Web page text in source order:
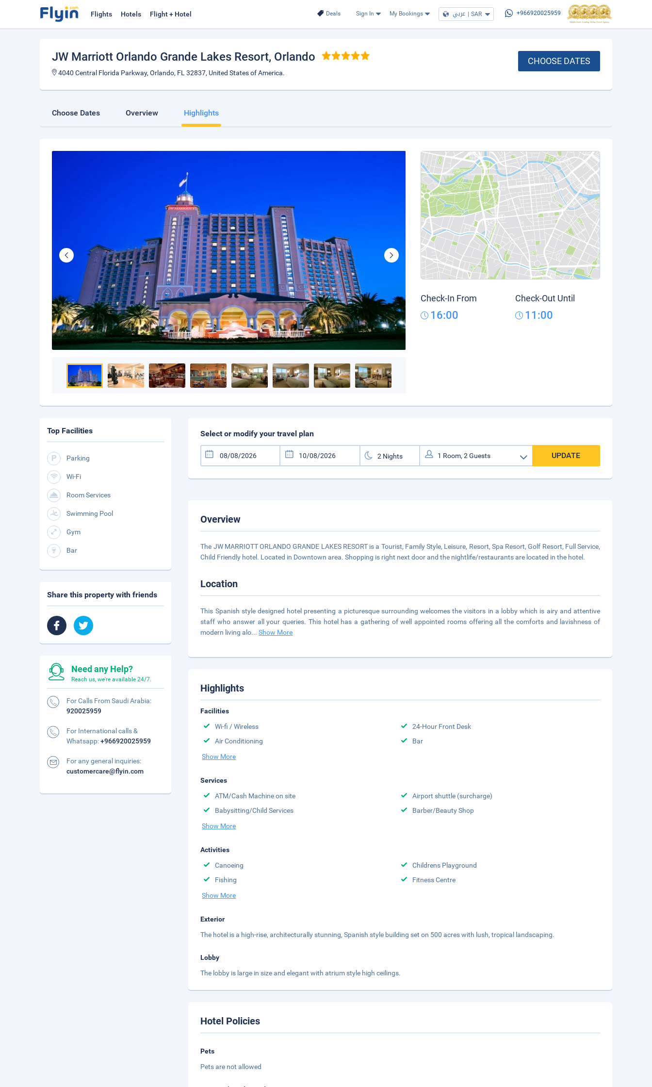
Deals Sign In My Bookings عربي | SAR +966920025959
Flights Hotels Flight + Hotel
JW Marriott Orlando Grande Lakes Resort, Orlando
4040 Central Florida Parkway, Orlando, FL 32837, United States of America.
CHOOSE DATES
Choose Dates Overview Highlights
Check-In From
16:00
Check-Out Until
11:00
Select or modify your travel plan
UPDATE
Overview
The JW MARRIOTT ORLANDO GRANDE LAKES RESORT is a Tourist, Family Style, Leisure, Resort, Spa Resort, Golf Resort, Full Service,
Child Friendly hotel. Located in Downtown area. Shopping is right next door and the nightlife/restaurants are located in the hotel.
Location
This Spanish style designed hotel presenting a picturesque surrounding welcomes the visitors in a lobby which is airy and attentive
staff who answer all your queries. This hotel has a gathering of well appointed rooms offering all the comforts and lavishness of
modern living alo...Show More
Highlights
Facilities
Wi-fi / Wireless
24-Hour Front Desk
Air Conditioning
Bar
Show More
Services
ATM/Cash Machine on site
Airport shuttle (surcharge)
Babysitting/Child Services
Barber/Beauty Shop
Show More
Activities
Canoeing
Childrens Playground
Fishing
Fitness Centre
Show More
Exterior
The hotel is a high-rise, architecturally stunning, Spanish style building set on 500 acres with lush, tropical landscaping.
Lobby
The lobby is large in size and elegant with atrium style high ceilings.
Hotel Policies
Pets
Pets are not allowed
Top Facilities
Parking
Wi-Fi
Room Services
Swimming Pool
Gym
Bar
Share this property with friends
Need any Help?
Reach us, we're available 24/7.
For Calls From Saudi Arabia:
920025959
For International calls &
Whatsapp:+966920025959
For any general inquiries:
customercare@flyin.com